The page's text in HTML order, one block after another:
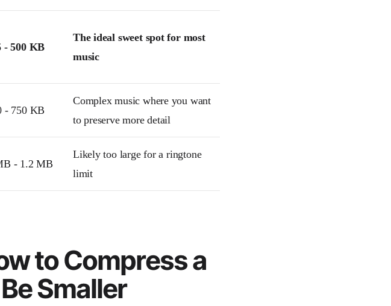
- 500 KB
The ideal sweet spot for most
music
- 750 KB
Complex music where you want
to preserve more detail
- 1.2 MB
Likely too large for a ringtone
limit
to Compress a
Smaller